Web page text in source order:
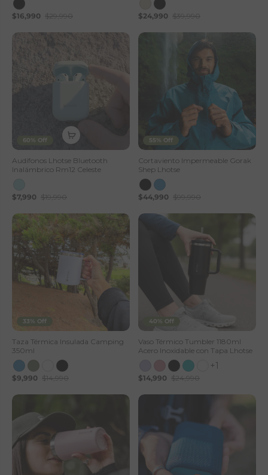
$16,990 $29,990 $24,990 $39,990
60% Off
Audífonos Lhotse Bluetooth
Inalámbrico Rm12 Celeste
$7,990 $19,990
55% Off
Cortaviento Impermeable Gorak
Shep Lhotse
$44,990 $99,990
33% Off
Taza Térmica Insulada Camping
350ml
$9,990 $14,990
40% Off
Vaso Térmico Tumbler 1180ml
Acero Inoxidable con Tapa Lhotse
+1
$14,990 $24,990